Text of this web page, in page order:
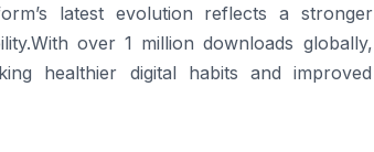
latest evolution reflects a stronger
over 1 million downloads globally,
healthier digital habits and improved